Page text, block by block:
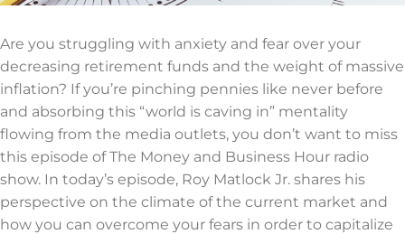
Are you struggling with anxiety and fear over your
decreasing retirement funds and the weight of massive
inflation? If you’re pinching pennies like never before
and absorbing this “world is caving in” mentality
flowing from the media outlets, you don’t want to miss
this episode of The Money and Business Hour radio
show. In today’s episode, Roy Matlock Jr. shares his
perspective on the climate of the current market and
how you can overcome your fears in order to capitalize